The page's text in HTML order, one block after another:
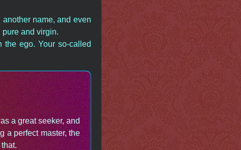
name, and even
and virgin.
the ego. Your so-called
a great seeker, and
a perfect master, the